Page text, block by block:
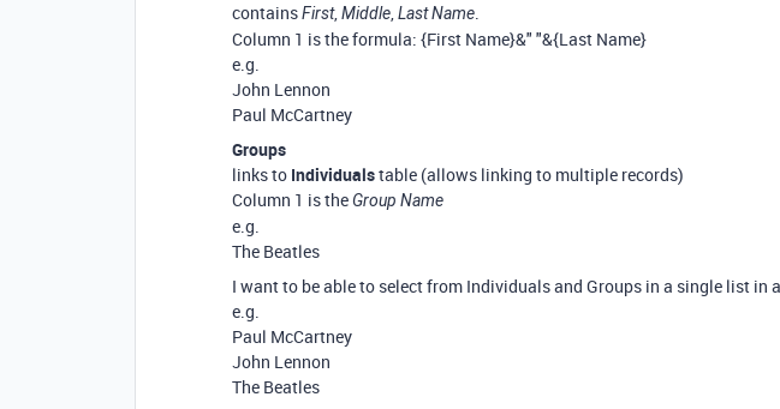
containsFirst,Middle,Last Name.
Column 1 is the formula: {First Name}&" "&{Last Name}
e.g.
John Lennon
Paul McCartney
Groups
links to Individualstable (allows linking to multiple records)
Column 1 is theGroup Name
e.g.
The Beatles
I want to be able to select from Individuals and Groups in a single list in
e.g.
Paul McCartney
John Lennon
The Beatles